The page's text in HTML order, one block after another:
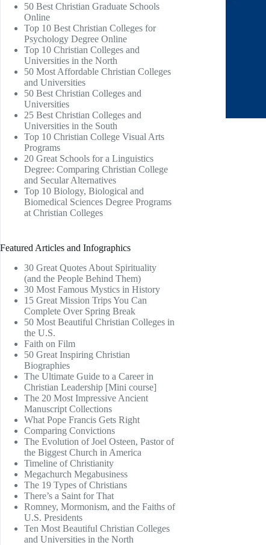
50 Best Christian Graduate Schools
Online
Top 10 Best Christian Colleges for
Psychology Degree Online
Top 10 Christian Colleges and
Universities in the North
50 Most Affordable Christian Colleges
and Universities
50 Best Christian Colleges and
Universities
25 Best Christian Colleges and
Universities in the South
Top 10 Christian College Visual Arts
Programs
20 Great Schools for a Linguistics
Degree: Comparing Christian College
and Secular Alternatives
Top 10 Biology, Biological and
Biomedical Sciences Degree Programs
at Christian Colleges
Featured Articles and Infographics
30 Great Quotes About Spirituality
(and the People Behind Them)
30 Most Famous Mystics in History
15 Great Mission Trips You Can
Complete Over Spring Break
50 Most Beautiful Christian Colleges in
the U.S.
Faith on Film
50 Great Inspiring Christian
Biographies
The Ultimate Guide to a Career in
Christian Leadership [Mini course]
The 20 Most Impressive Ancient
Manuscript Collections
What Pope Francis Gets Right
Comparing Convictions
The Evolution of Joel Osteen, Pastor of
the Biggest Church in America
Timeline of Christianity
Megachurch Megabusiness
The 19 Types of Christians
There’s a Saint for That
Romney, Mormonism, and the Faiths of
U.S. Presidents
Ten Most Beautiful Christian Colleges
and Universities in the North